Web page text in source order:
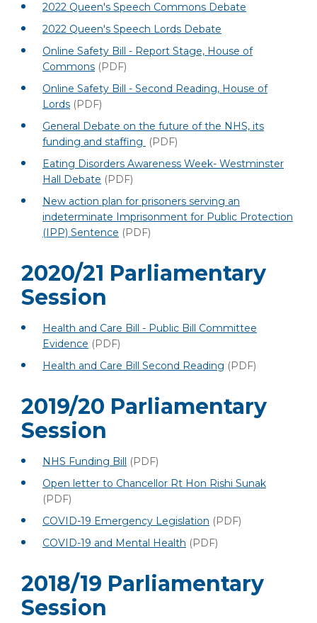
2022 Queen's Speech Commons Debate
2022 Queen's Speech Lords Debate
Online Safety Bill - Report Stage, House of
Commons (PDF)
Online Safety Bill - Second Reading, House of
Lords (PDF)
General Debate on the future of the NHS, its
funding and staffing
(PDF)
Eating Disorders Awareness Week- Westminster
Hall Debate (PDF)
New action plan for prisoners serving an
indeterminate Imprisonment for Public Protection
(IPP) Sentence (PDF)
2020/21 Parliamentary
Session
Health and Care Bill - Public Bill Committee
Evidence (PDF)
Health and Care Bill Second Reading (PDF)
2019/20 Parliamentary
Session
NHS Funding Bill (PDF)
Open letter to Chancellor Rt Hon Rishi Sunak
(PDF)
COVID-19 Emergency Legislation (PDF)
COVID-19 and Mental Health (PDF)
2018/19 Parliamentary
Session